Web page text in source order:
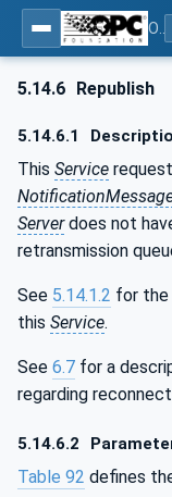
5.14.6 Republish
5.14.6.1
This Service
Serverdoes not
retransmission
See 5.14.1.2 for the
this Service.
See 6.7 for a
regarding
5.14.6.2
Table 92 defines